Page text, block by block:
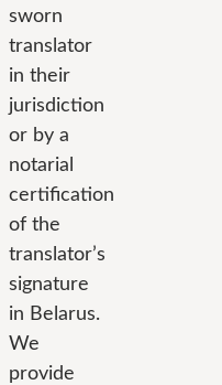
sworn
translator
in their
jurisdiction
or by a
notarial
certification
of the
translator’s
signature
in Belarus.
We
provide